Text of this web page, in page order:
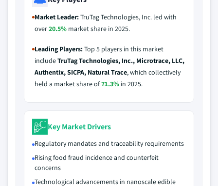
Market Leader:TruTag Technologies, Inc. led with
over20.5% market share in 2025.
Leading Players:Top 5 players in this market
includeTruTag Technologies, Inc., Microtrace, LLC,
Authentix, SICPA, Natural Trace, which collectively
held a market share of71.3% in 2025.
Key Market Drivers
Regulatory mandates and traceability requirements
Rising food fraud incidence and counterfeit
concerns
Technological advancements in nanoscale edible